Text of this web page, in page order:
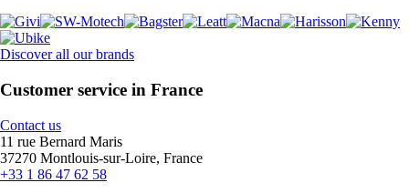
Discover all our brands
Customer service in France
Contact us
11 rue Bernard Maris
37270 Montlouis-sur-Loire, France
+33 1 86 47 62 58